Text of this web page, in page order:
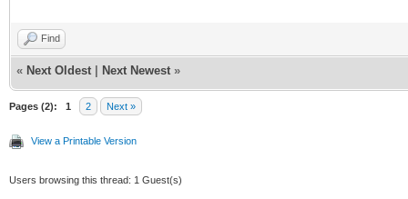
Find
« Next Oldest Next Newest »
Pages (2): 1 2 Next »
View a Printable Version
Users browsing this thread: 1 Guest(s)